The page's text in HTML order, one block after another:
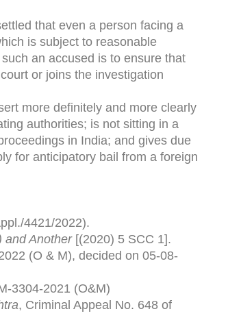
that even a person facing a
is subject to reasonable
an accused is to ensure that
or joins the investigation
more definitely and more clearly
authorities; is not sitting in a
in India; and gives due
for anticipatory bail from a foreign
4421/2022).
and Another[(2020) 5 SCC 1].
(O & M), decided on 05-08-
3304-2021 (O&M)
, Criminal Appeal No. 648 of